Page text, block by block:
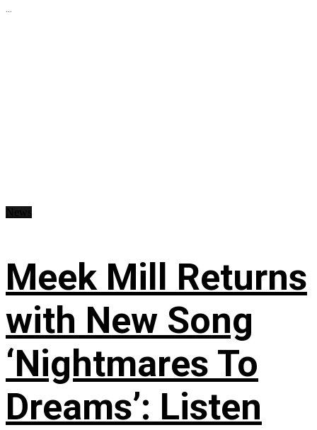
...
Meek Mill Returns
with New Song
‘Nightmares To
Dreams’: Listen